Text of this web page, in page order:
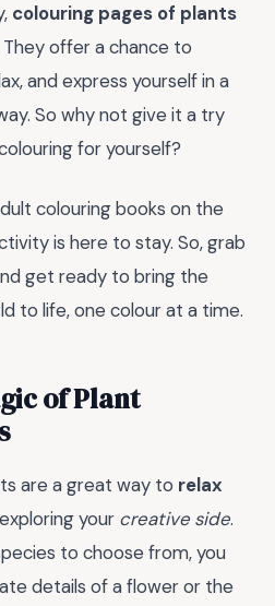
colouring pages of plants
offer a chance to
and express yourself in a
So why not give it a try
for yourself?
colouring books on the
is here to stay. So, grab
get ready to bring the
to life, one colour at a time.
of Plant
are a great way to relax
your creative side.
to choose from, you
details of a flower or the